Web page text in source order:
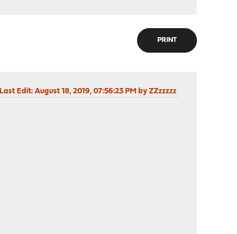
PRINT
Last Edit: August 18, 2019, 07:56:23 PM by ZZzzzzz